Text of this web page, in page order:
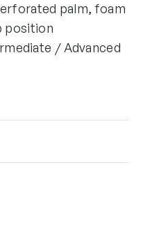
palm, foam
position
/ Advanced